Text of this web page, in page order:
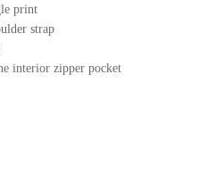
print
strap
interior zipper pocket